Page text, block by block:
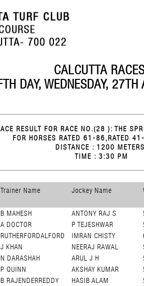
CALCUTTA
DAY, WEDNESDAY,
RESULT FOR RACE NO.(28 ): THE
FOR HORSES RATED 61-86,RATED
DISTANCE : 1200
TIME : 3:30 PM
Trainer Name Jockey Name
B MAHESH ANTONY RAJ S
A DOCTOR P TEJESHWAR
RUTHERFORDALFORD IMRAN CHISTY
J KHAN NEERAJ RAWAL
N DARASHAH ARUL J H
P QUINN AKSHAY KUMAR
B RAJENDERREDDY HASIB ALAM